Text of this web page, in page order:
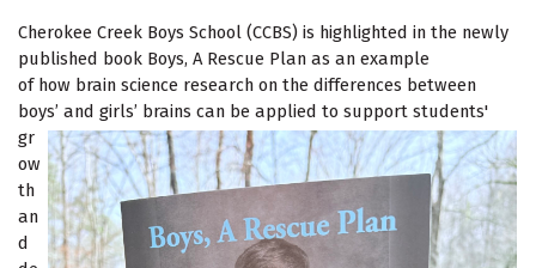
Cherokee Creek Boys School (CCBS) is highlighted in the newly
published book Boys, A Rescue Plan as an example
of how brain science research on the differences between
boys’ and girls’ brains can be applied to support students'
gr
ow
th
an
d